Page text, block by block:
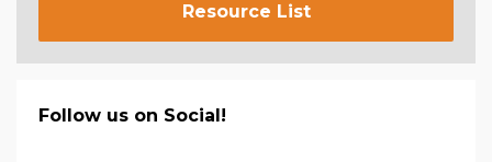
Resource List
Follow us on Social!